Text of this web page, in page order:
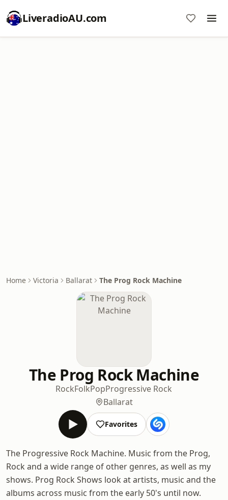
LiveradioAU.com
Home Victoria Ballarat The Prog Rock Machine
The Prog Rock Machine
RockFolkPopProgressive Rock
Ballarat
Favorites
The Progressive Rock Machine. Music from the Prog,
Rock and a wide range of other genres, as well as my
shows. Prog Rock Shows look at artists, music and the
albums across music from the early 50's until now.